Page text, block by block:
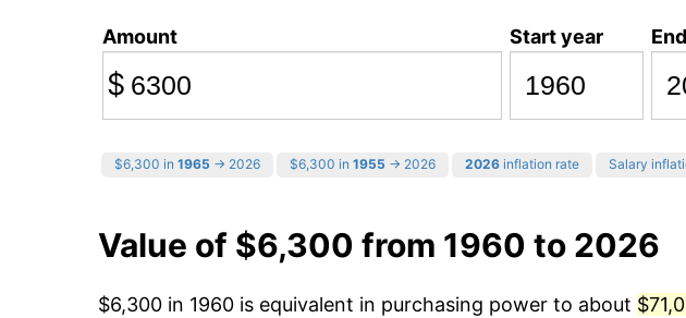
Amount
$
Start year
$6,300 in 1965 → 2026 $6,300 in 1955 → 2026 2026 inflation rate Salary
Value of $6,300 from 1960 to 2026
$6,300 in 1960 is equivalent in purchasing power to about